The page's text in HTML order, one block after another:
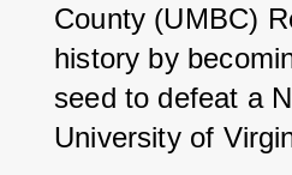
County (UMBC)
history by
seed to defeat a
University of